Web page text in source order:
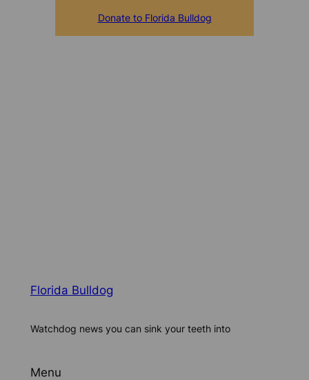
Donate to Florida Bulldog
Florida Bulldog
Watchdog news you can sink your teeth into
Menu